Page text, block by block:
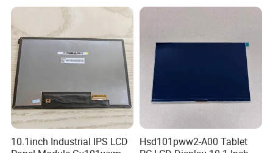
FAQ
10.1inch Industrial IPS LCD
Hsd101pww2-A00 Tablet